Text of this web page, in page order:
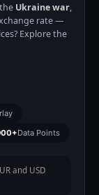
Ukraine war,
rate —
Explore the
Data Points
and USD